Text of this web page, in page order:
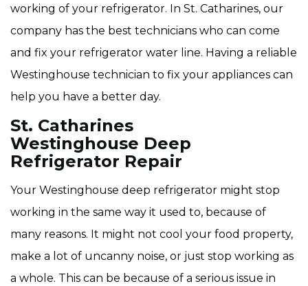
working of your refrigerator. In St. Catharines, our
company has the best technicians who can come
and fix your refrigerator water line. Having a reliable
Westinghouse technician to fix your appliances can
help you have a better day.
St. Catharines
Westinghouse Deep
Refrigerator Repair
Your Westinghouse deep refrigerator might stop
working in the same way it used to, because of
many reasons. It might not cool your food property,
make a lot of uncanny noise, or just stop working as
a whole. This can be because of a serious issue in